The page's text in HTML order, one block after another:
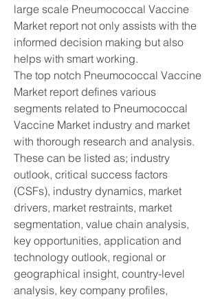
large scale Pneumococcal Vaccine
Market report not only assists with the
informed decision making but also
helps with smart working.
The top notch Pneumococcal Vaccine
Market report defines various
segments related to Pneumococcal
Vaccine Market industry and market
with thorough research and analysis.
These can be listed as; industry
outlook, critical success factors
(CSFs), industry dynamics, market
drivers, market restraints, market
segmentation, value chain analysis,
key opportunities, application and
technology outlook, regional or
geographical insight, country-level
analysis, key company profiles,